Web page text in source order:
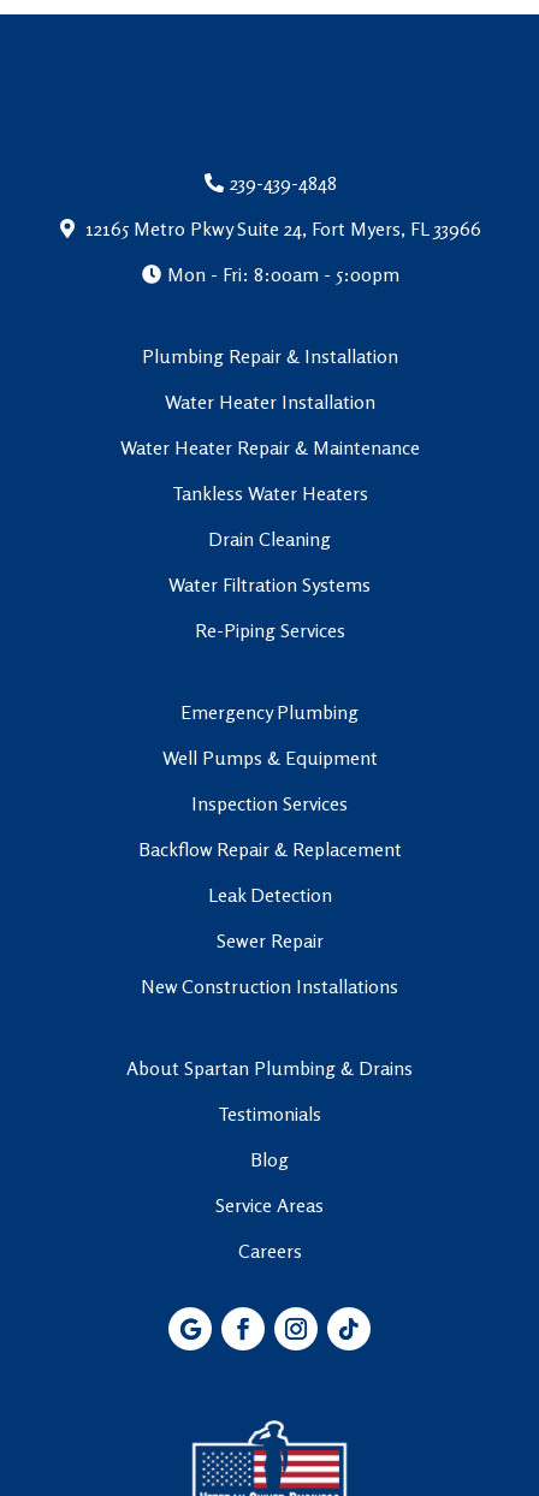
239-439-4848
12165 Metro Pkwy Suite 24, Fort Myers, FL 33966
Mon - Fri: 8:00am - 5:00pm
Plumbing Repair & Installation
Water Heater Installation
Water Heater Repair & Maintenance
Tankless Water Heaters
Drain Cleaning
Water Filtration Systems
Re-Piping Services
Emergency Plumbing
Well Pumps & Equipment
Inspection Services
Backflow Repair & Replacement
Leak Detection
Sewer Repair
New Construction Installations
About Spartan Plumbing & Drains
Testimonials
Blog
Service Areas
Careers